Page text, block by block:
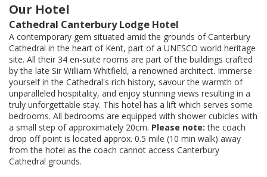
Our Hotel
Cathedral Canterbury Lodge Hotel
A contemporary gem situated amid the grounds of Canterbury
Cathedral in the heart of Kent, part of a UNESCO world heritage
site. All their 34 en-suite rooms are part of the buildings crafted
by the late Sir William Whitfield, a renowned architect. Immerse
yourself in the Cathedral's rich history, savour the warmth of
unparalleled hospitality, and enjoy stunning views resulting in a
truly unforgettable stay. This hotel has a lift which serves some
bedrooms. All bedrooms are equipped with shower cubicles with
a small step of approximately 20cm. Please note: the coach
drop off point is located approx. 0.5 mile (10 min walk) away
from the hotel as the coach cannot access Canterbury
Cathedral grounds.